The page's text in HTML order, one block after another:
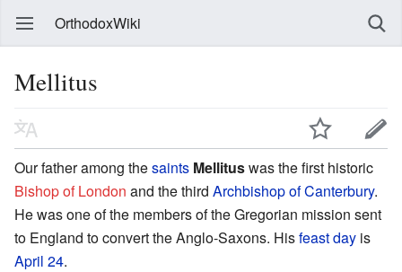
OrthodoxWiki
Mellitus
Our father among thesaints Mellituswas the first historic
Bishop of London and the third Archbishop of Canterbury.
He was one of the members of the Gregorian mission sent
to England to convert the Anglo-Saxons. Hisfeast day is
April 24.